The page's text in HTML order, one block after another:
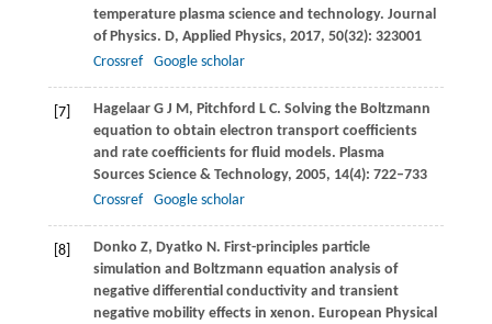
temperature plasma science and technology. Journal
of Physics. D, Applied Physics, 2017, 50(32): 323001
Crossref
Google scholar
[7] Hagelaar G J M, Pitchford L C. Solving the Boltzmann
equation to obtain electron transport coefﬁcients
and rate coefﬁcients for ﬂuid models. Plasma
Sources Science & Technology, 2005, 14(4): 722–733
Crossref
Google scholar
[8] Donko Z, Dyatko N. First-principles particle
simulation and Boltzmann equation analysis of
negative differential conductivity and transient
negative mobility effects in xenon. European Physical